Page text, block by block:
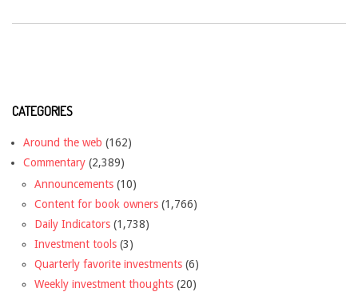
CATEGORIES
Around the web (162)
Commentary (2,389)
Announcements (10)
Content for book owners (1,766)
Daily Indicators (1,738)
Investment tools (3)
Quarterly favorite investments (6)
Weekly investment thoughts (20)